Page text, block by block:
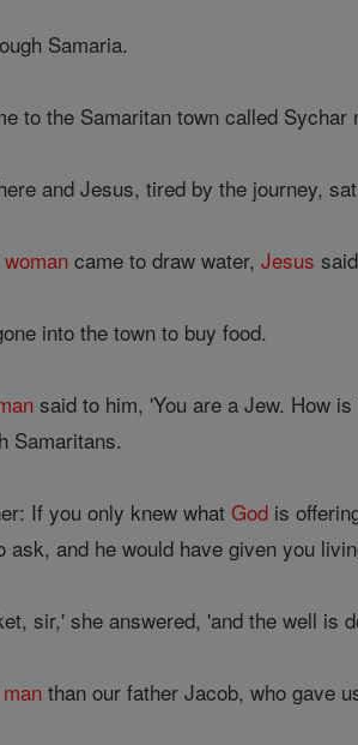
Samaria.
to the Samaritan town called
and Jesus, tired by the journey,
woman came to draw water,Jesus
into the town to buy food.
said to him, 'You are a Jew. How
Samaritans.
If you only knew whatGod is
ask, and he would have given you
sir,' she answered, 'and the well is
man than our father Jacob, who gave